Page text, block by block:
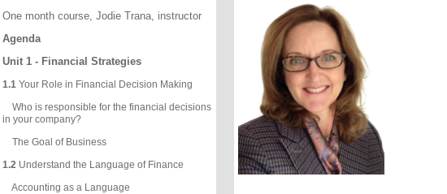
One month course, Jodie Trana, instructor
Agenda
Unit 1 - Financial Strategies
1.1 Your Role in Financial Decision Making
Who is responsible for the financial decisions
in your company?
The Goal of Business
1.2 Understand the Language of Finance
Accounting as a Language